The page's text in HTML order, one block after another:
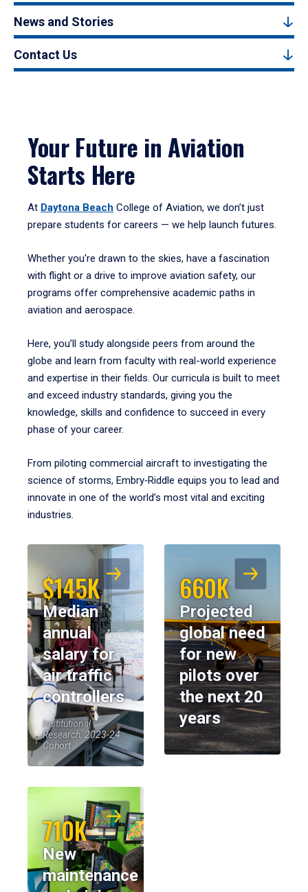
News and Stories
Contact Us
Your Future in Aviation
Starts Here
At Daytona Beach College of Aviation, we don’t just
prepare students for careers — we help launch futures.
Whether you're drawn to the skies, have a fascination
with flight or a drive to improve aviation safety, our
programs offer comprehensive academic paths in
aviation and aerospace.
Here, you’ll study alongside peers from around the
globe and learn from faculty with real-world experience
and expertise in their fields. Our curricula is built to meet
and exceed industry standards, giving you the
knowledge, skills and confidence to succeed in every
phase of your career.
From piloting commercial aircraft to investigating the
science of storms, Embry‑Riddle equips you to lead and
innovate in one of the world’s most vital and exciting
industries.
$145K
Median
annual
salary for
air traffic
controllers
Institutional
Research, 2023-24
Cohort
660K
Projected
global need
for new
pilots over
the next 20
years
710K
New
maintenance